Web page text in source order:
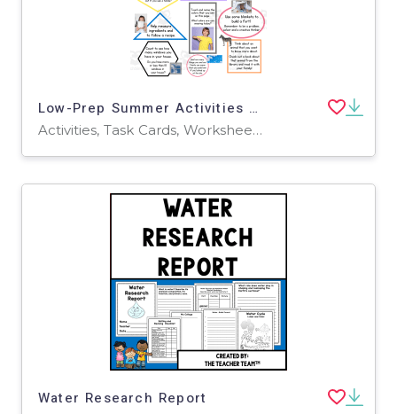
Low-Prep Summer Activities Parading into Pre-K
Activities, Task Cards, Worksheets & Printables
Water Research Report